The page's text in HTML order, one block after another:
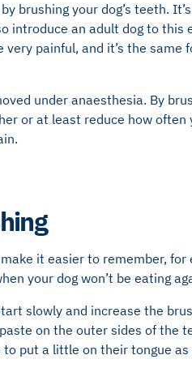
brushing your dog’s teeth.
introduce an adult dog to this
painful, and it’s the same
under anaesthesia. By
or at least reduce how often
it easier to remember, for
your dog won’t be eating
slowly and increase the
on the outer sides of the
put a little on their tongue as